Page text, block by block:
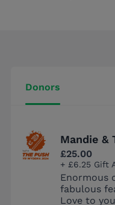
Donors
Mandie &
£25.00
+ £6.25 Gift
Enormous
fabulous
Love to